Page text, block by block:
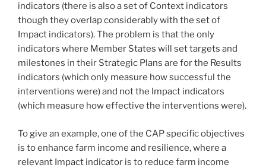
indicators (there is also a set of Context indicators
though they overlap considerably with the set of
Impact indicators). The problem is that the only
indicators where Member States will set targets and
milestones in their Strategic Plans are for the Results
indicators (which only measure how successful the
interventions were) and not the Impact indicators
(which measure how effective the interventions were).
To give an example, one of the CAP specific objectives
is to enhance farm income and resilience, where a
relevant Impact indicator is to reduce farm income